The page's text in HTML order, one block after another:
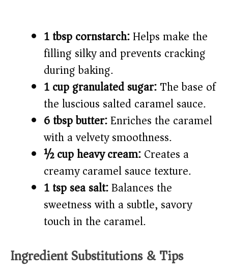
1 tbsp cornstarch:Helps make the
filling silky and prevents cracking
during baking.
1 cup granulated sugar:The base of
the luscious salted caramel sauce.
6 tbsp butter:Enriches the caramel
with a velvety smoothness.
½ cup heavy cream:Creates a
creamy caramel sauce texture.
1 tsp sea salt:Balances the
sweetness with a subtle, savory
touch in the caramel.
Ingredient Substitutions & Tips